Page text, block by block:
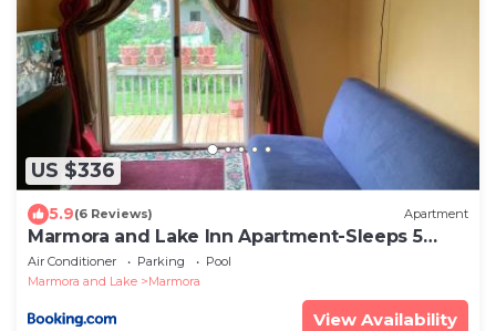
US $336
5.9(6 Reviews) Apartment
Marmora and Lake Inn Apartment-Sleeps 5
guests
Air Conditioner Parking
Pool
Marmora and Lake
Marmora
View Availability